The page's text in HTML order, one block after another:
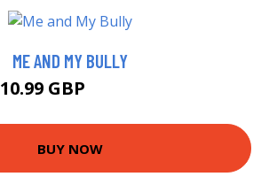
ME AND MY BULLY
10.99 GBP
BUY NOW